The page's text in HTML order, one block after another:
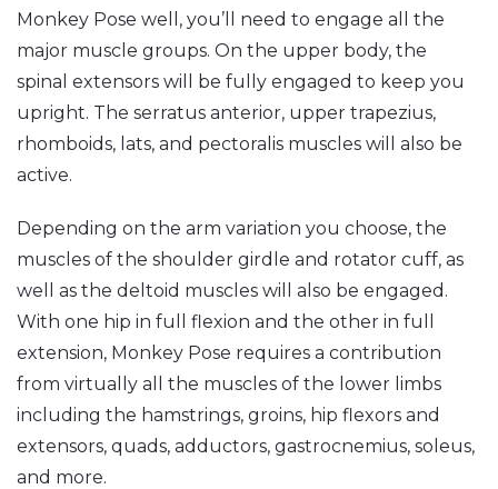
Monkey Pose well, you’ll need to engage all the
major muscle groups. On the upper body, the
spinal extensors will be fully engaged to keep you
upright. The serratus anterior, upper trapezius,
rhomboids, lats, and pectoralis muscles will also be
active.
Depending on the arm variation you choose, the
muscles of the shoulder girdle and rotator cuff, as
well as the deltoid muscles will also be engaged.
With one hip in full flexion and the other in full
extension, Monkey Pose requires a contribution
from virtually all the muscles of the lower limbs
including the hamstrings, groins, hip flexors and
extensors, quads, adductors, gastrocnemius, soleus,
and more.